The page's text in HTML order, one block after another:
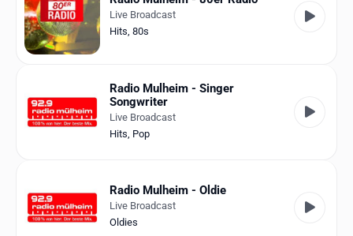
Live Broadcast
Hits, 80s
Radio Mulheim - Singer
Songwriter
Live Broadcast
Hits Pop
Radio Mulheim - Oldie
Live Broadcast
Oldies